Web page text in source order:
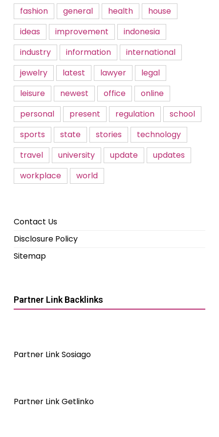
fashion
general health
house
ideas
improvement
indonesia
industry
information
international
jewelry
latest lawyer
legal
leisure
newest office
online
personal
present regulation
school
sports
state stories
technology
travel
university update
updates
workplace
world
Contact Us
Disclosure Policy
Sitemap
Partner Link Backlinks
Partner Link Sosiago
Partner Link Getlinko